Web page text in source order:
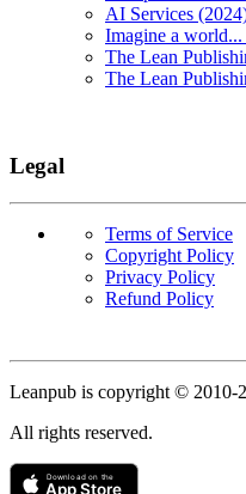
AI Services
Imagine a
The Lean
The Lean
Legal
Terms of Service
Copyright Policy
Privacy Policy
Refund Policy
Copyright
Leanpub is copyright © 2010-
All rights reserved.